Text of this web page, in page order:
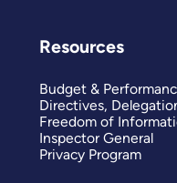
Resources
Budget &
Directives,
Freedom of
Inspector General
Privacy Program